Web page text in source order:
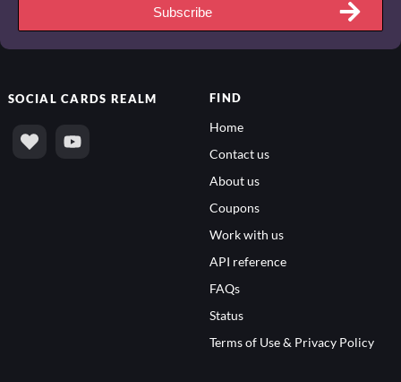
Subscribe
SOCIALCARDS REALM FIND
Home
Contact us
About us
Coupons
Work with us
API reference
FAQs
Status
Terms of Use & Privacy Policy